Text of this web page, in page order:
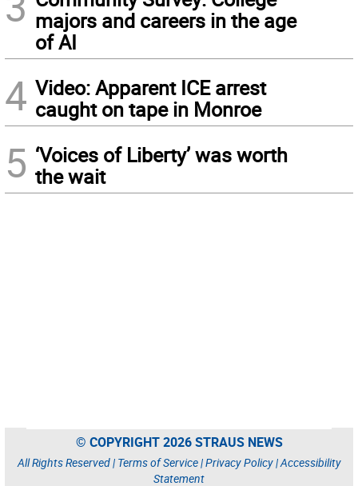
majors and careers in the age
of AI
4 Video: Apparent ICE arrest
caught on tape in Monroe
5 ‘Voices of Liberty’ was worth
the wait
© COPYRIGHT 2026 STRAUS NEWS
All Rights Reserved | Terms of Service|Privacy Policy|Accessibility
Statement